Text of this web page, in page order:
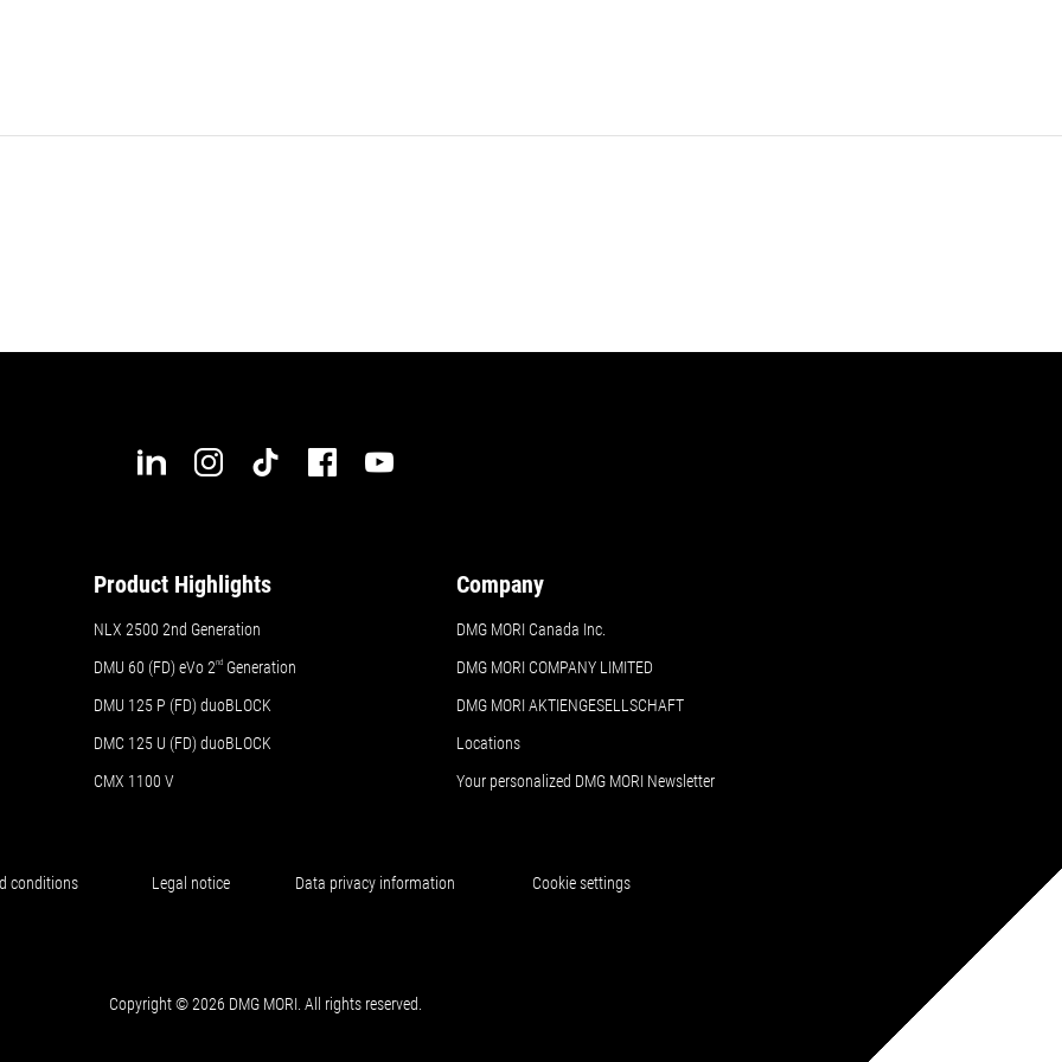
Product Highlights
NLX 2500 2nd Generation
DMU 60 (FD) eVo 2nd Generation
DMU 125 P (FD) duoBLOCK
DMC 125 U (FD) duoBLOCK
CMX 1100 V
Company
DMG MORI Canada Inc.
DMG MORI COMPANY LIMITED
DMG MORI AKTIENGESELLSCHAFT
Locations
Your personalized DMG MORI Newsletter
conditions Legal notice Data privacy information Cookie settings
Copyright © 2026 DMG MORI. All rights reserved.